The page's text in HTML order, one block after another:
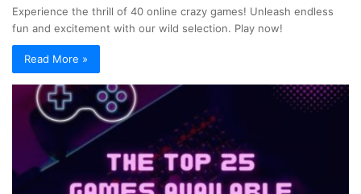
Experience the thrill of 40 online crazy games! Unleash endless
fun and excitement with our wild selection. Play now!
Read More »